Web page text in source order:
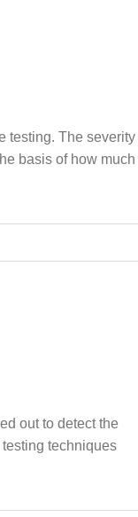
testing. The severity
basis of how much
out to detect the
techniques